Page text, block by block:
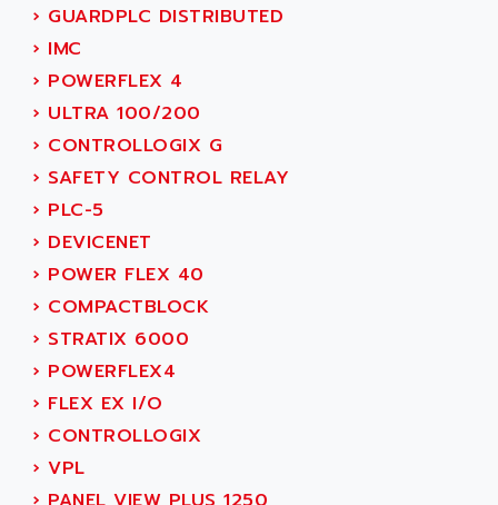
SIMODRIVE 611
NUM 1060
NUM 760
NUM 750/760
NUM750
NUM750 / NUM760
NUM 750
ULTRA SERIES
IPC
INDUCTEL
C500
C200H
CQM1
CQM1H
ADVANCE HIVOLT
ADVANCED ENERGY
ADVANCED MICRO DEVICES
ADVANCED MOTION CONTROLS
ADVANCED POWER TECHNOLOGY
ADVANCED UV
ADVANTEC
ADVANTECH
ADVANTYS FTM
ADWIN
AE
AE&T
AEC
› GUARDPLC DISTRIBUTED
› IMC
› POWERFLEX 4
› ULTRA 100/200
› CONTROLLOGIX G
› SAFETY CONTROL RELAY
› PLC-5
› DEVICENET
› POWER FLEX 40
› COMPACTBLOCK
› STRATIX 6000
› POWERFLEX4
› FLEX EX I/O
› CONTROLLOGIX
› VPL